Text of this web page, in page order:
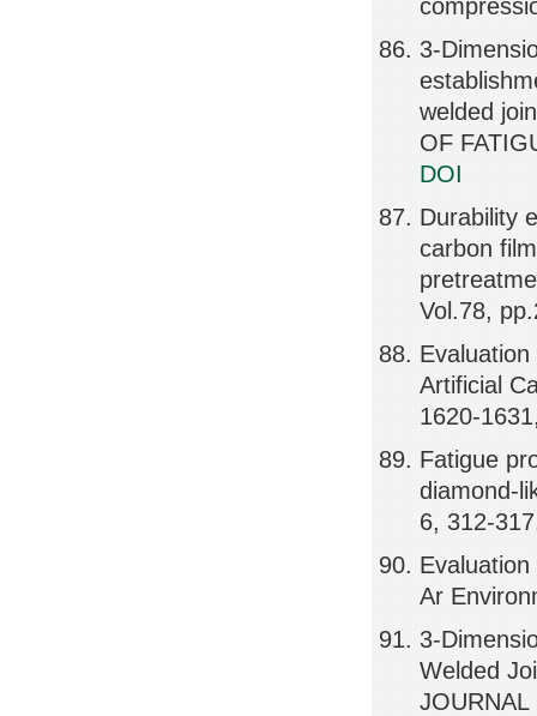
3-
welded
OF
DOI
Durability
carbon
Vol.78,
Artificial
1620-
Fatigue
diamond-
6, 312-
Ar
3-
Welded